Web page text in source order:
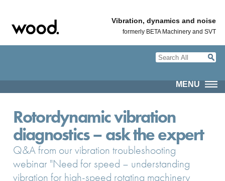
Vibration, dynamics and noise
formerly BETA Machinery and SVT
MENU
Rotordynamic vibration
diagnostics – ask the expert
Q&A from our vibration troubleshooting
webinar "Need for speed – understanding
vibration for high-speed rotating machinery